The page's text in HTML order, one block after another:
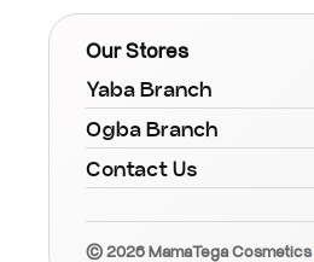
Our Stores
Yaba Branch
Ogba Branch
Contact Us
© 2026 MamaTega Cosmetics